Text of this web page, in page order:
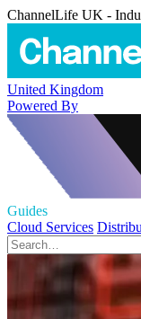
ChannelLife UK -
United Kingdom
Powered By
Guides
Cloud Services